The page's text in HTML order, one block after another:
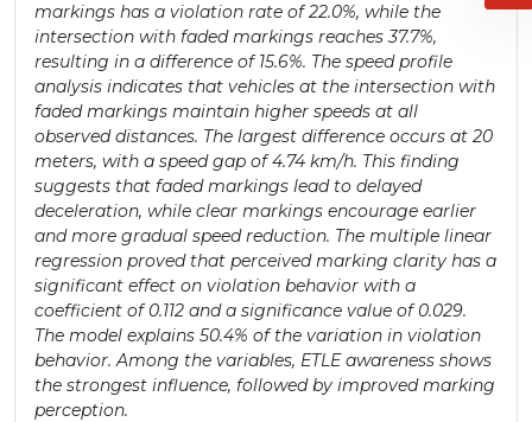
markings has a violation rate of 22.0%, while the
intersection with faded markings reaches 37.7%,
resulting in a difference of 15.6%. The speed profile
analysis indicates that vehicles at the intersection with
faded markings maintain higher speeds at all
observed distances. The largest difference occurs at 20
meters, with a speed gap of 4.74 km/h. This finding
suggests that faded markings lead to delayed
deceleration, while clear markings encourage earlier
and more gradual speed reduction. The multiple linear
regression proved that perceived marking clarity has a
significant effect on violation behavior with a
coefficient of 0.112 and a significance value of 0.029.
The model explains 50.4% of the variation in violation
behavior. Among the variables, ETLE awareness shows
the strongest influence, followed by improved marking
perception.